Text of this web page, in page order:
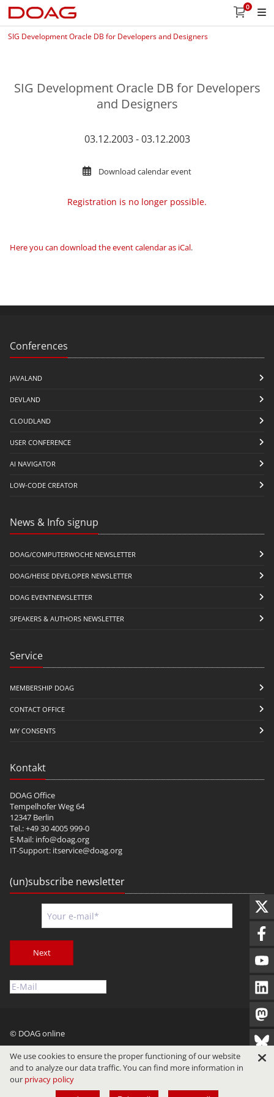
0
SIG Development Oracle DB for Developers and Designers
SIG Development Oracle DB for Developers
and Designers
03.12.2003 - 03.12.2003
Download calendar event
Registration is no longer possible.
Here you can download the event calendar as iCal.
Conferences
JAVALAND
DEVLAND
CLOUDLAND
USER CONFERENCE
AI NAVIGATOR
LOW-CODE CREATOR
News & Info signup
DOAG/COMPUTERWOCHE NEWSLETTER
DOAG/HEISE DEVELOPER NEWSLETTER
DOAG EVENTNEWSLETTER
SPEAKERS & AUTHORS NEWSLETTER
Service
MEMBERSHIP DOAG
CONTACT OFFICE
MY CONSENTS
Kontakt
DOAG Office
Tempelhofer Weg 64
12347 Berlin
Tel.: +49 30 4005 999-0
E-Mail: info@doag.org
IT-Support: itservice@doag.org
(un)subscribe newsletter
Next
© DOAG online
Imprint Privacy Terms of Use
We use cookies to ensure the proper functioning of our website
and to analyze our data traffic. You can find more information in
our privacy policy